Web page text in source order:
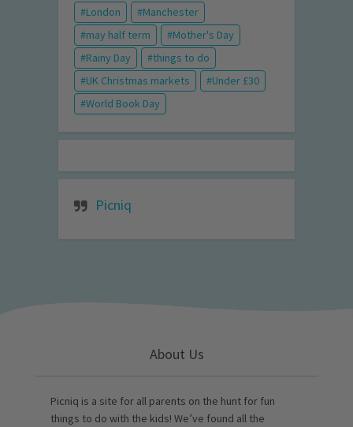
London
Manchester
may half term
Mother's Day
Rainy Day
things to do
UK Christmas markets
Under £30
World Book Day
Picniq
About Us
Picniq is a site for all parents on the hunt for fun
things to do with the kids! We’ve found all the